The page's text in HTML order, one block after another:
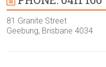
81 Granite Street
Geebung, Brisbane 4034